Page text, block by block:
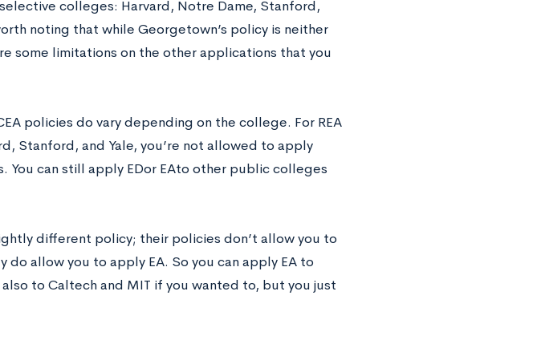
colleges: Harvard, Notre Dame, Stanford,
noting that while Georgetown’s policy is neither
some limitations on the other applications that you
policies do vary depending on the college. For REA
Stanford, and Yale, you’re not allowed to apply
You can still apply EDor EAto other public colleges
different policy; their policies don’t allow you to
allow you to apply EA. So you can apply EA to
to Caltech and MIT if you wanted to, but you just